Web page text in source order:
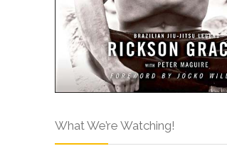
What We’re Watching!